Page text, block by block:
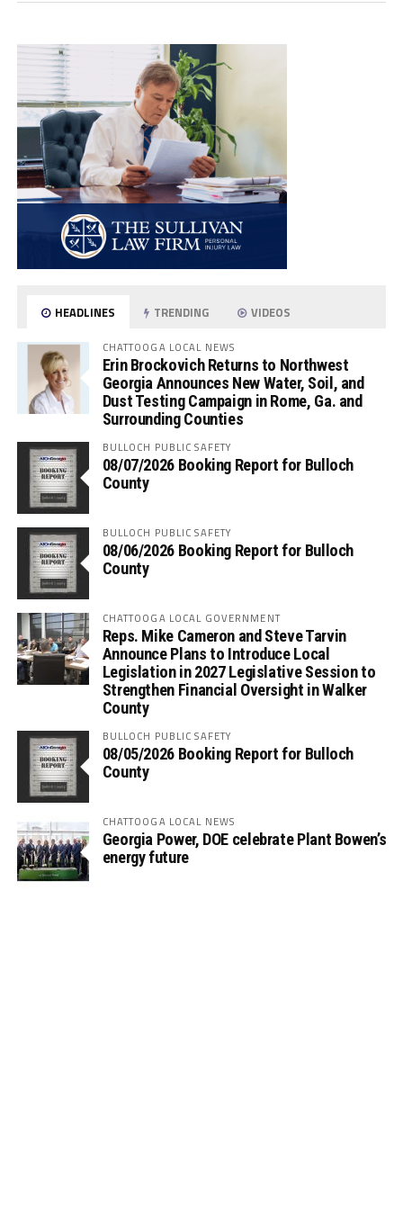
HEADLINES TRENDING VIDEOS
CHATTOOGA LOCAL NEWS
Erin Brockovich Returns to Northwest
Georgia Announces New Water, Soil, and
Dust Testing Campaign in Rome, Ga. and
Surrounding Counties
BULLOCH PUBLIC SAFETY
08/07/2026 Booking Report for Bulloch
County
BULLOCH PUBLIC SAFETY
08/06/2026 Booking Report for Bulloch
County
CHATTOOGA LOCAL GOVERNMENT
Reps. Mike Cameron and Steve Tarvin
Announce Plans to Introduce Local
Legislation in 2027 Legislative Session to
Strengthen Financial Oversight in Walker
County
BULLOCH PUBLIC SAFETY
08/05/2026 Booking Report for Bulloch
County
CHATTOOGA LOCAL NEWS
Georgia Power, DOE celebrate Plant Bowen’s
energy future